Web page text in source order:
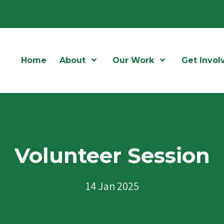
Home About Open MenuOur Work Open Menu
Get
Volunteer Session
14 Jan 2025